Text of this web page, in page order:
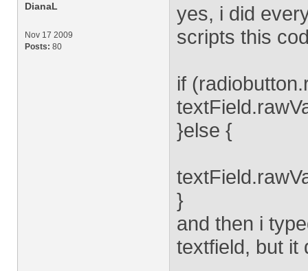
DianaL
Nov 17 2009
Posts: 80
yes, i did
scripts this
if
}else {
}
and then i
textfield, but it